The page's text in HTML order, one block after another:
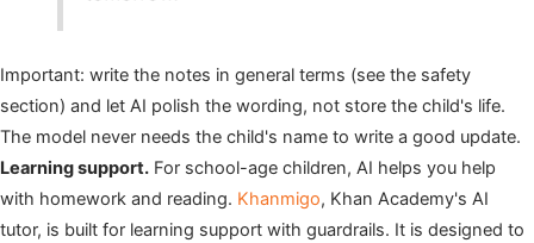
Important: write the notes in general terms (see the safety
section) and let AI polish the wording, not store the child's life.
The model never needs the child's name to write a good update.
Learning support. For school-age children, AI helps you help
with homework and reading. Khanmigo, Khan Academy's AI
tutor, is built for learning support with guardrails. It is designed to